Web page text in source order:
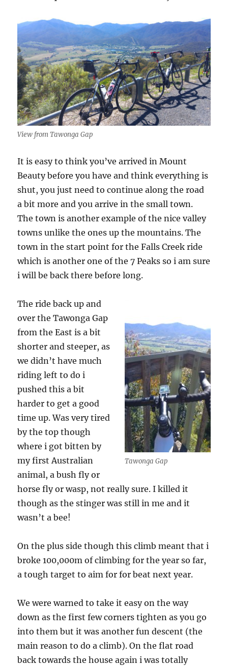
View from Tawonga Gap
It is easy to think you’ve arrived in Mount
Beauty before you have and think everything is
shut, you just need to continue along the road
a bit more and you arrive in the small town.
The town is another example of the nice valley
towns unlike the ones up the mountains. The
town in the start point for the Falls Creek ride
which is another one of the 7 Peaks so i am sure
i will be back there before long.
Tawonga Gap
The ride back up and
over the Tawonga Gap
from the East is a bit
shorter and steeper, as
we didn’t have much
riding left to do i
pushed this a bit
harder to get a good
time up. Was very tired
by the top though
where i got bitten by
my first Australian
animal, a bush fly or
horse fly or wasp, not really sure. I killed it
though as the stinger was still in me and it
wasn’t a bee!
On the plus side though this climb meant that i
broke 100,000m of climbing for the year so far,
a tough target to aim for for beat next year.
We were warned to take it easy on the way
down as the first few corners tighten as you go
into them but it was another fun descent (the
main reason to do a climb). On the flat road
back towards the house again i was totally